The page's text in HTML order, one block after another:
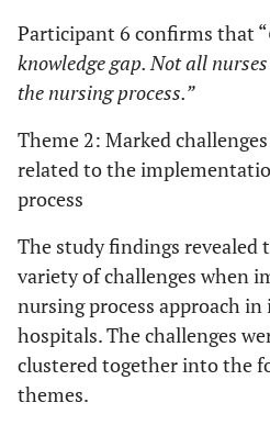
Participant 6 confirms that “
knowledge gap. Not all
the nursing process.”
Theme 2: Marked
related to the
process
The study findings revealed
variety of challenges when
nursing process approach
hospitals. The challenges
clustered together into the
themes.